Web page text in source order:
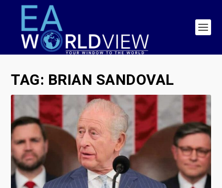
TAG: BRIAN SANDOVAL